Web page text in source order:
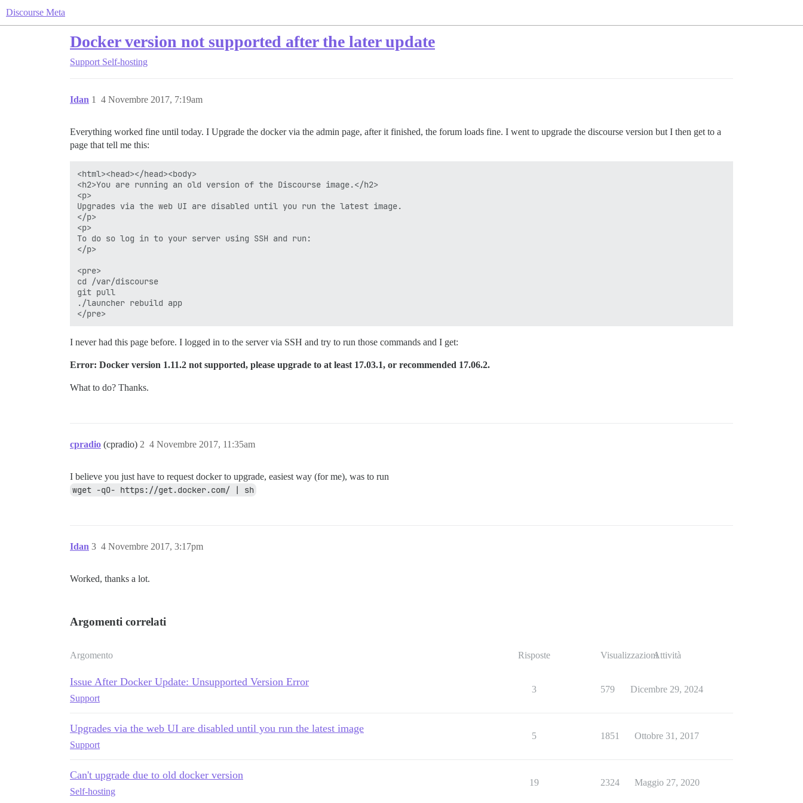
Discourse Meta
Docker version not supported after the later update
Support Self-hosting
Idan 4 Novembre 2017, 7:19am
1
Everything worked fine until today. I Upgrade the docker via the admin page, after it finished, the forum loads fine. I went to upgrade the discourse version but I then get to a
page that tell me this:
<html><head></head><body>
<h2>You are running an old version of the Discourse image.</h2>
<p>
Upgrades via the web UI are disabled until you run the latest image.
</p>
<p>
To do so log in to your server using SSH and run:
</p>
<pre>
cd /var/discourse
git pull
./launcher rebuild app
I never had this page before. I logged in to the server via SSH and try to run those commands and I get:
Error: Docker version 1.11.2 not supported, please upgrade to at least 17.03.1, or recommended 17.06.2.
What to do? Thanks.
cpradio (cpradio) 4 Novembre 2017, 11:35am
2
I believe you just have to request docker to upgrade, easiest way (for me), was to run
wget -qO- https://get.docker.com/ | sh
Idan 4 Novembre 2017, 3:17pm
3
Worked, thanks a lot.
Argomenti correlati
Argomento Risposte VisualizzazioniAttività
Issue After Docker Update: Unsupported Version Error
Support
3 579 Dicembre 29, 2024
Upgrades via the web UI are disabled until you run the latest image
Support
5 1851 Ottobre 31, 2017
Can't upgrade due to old docker version
Self-hosting
19 2324 Maggio 27, 2020